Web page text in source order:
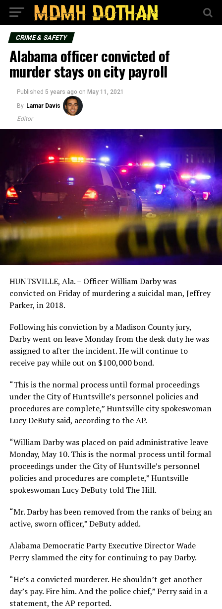
CRIME & SAFETY
Alabama officer convicted of
murder stays on city payroll
Published 5 years ago on May 11, 2021
By Lamar Davis
Editor
HUNTSVILLE, Ala. – Officer William Darby was
convicted on Friday of murdering a suicidal man, Jeffrey
Parker, in 2018.
Following his conviction by a Madison County jury,
Darby went on leave Monday from the desk duty he was
assigned to after the incident. He will continue to
receive pay while out on $100,000 bond.
“This is the normal process until formal proceedings
under the City of Huntsville’s personnel policies and
procedures are complete,” Huntsville city spokeswoman
Lucy DeButy said, according to the AP.
“William Darby was placed on paid administrative leave
Monday, May 10. This is the normal process until formal
proceedings under the City of Huntsville’s personnel
policies and procedures are complete,” Huntsville
spokeswoman Lucy DeButy told The Hill.
“Mr. Darby has been removed from the ranks of being an
active, sworn officer,” DeButy added.
Alabama Democratic Party Executive Director Wade
Perry slammed the city for continuing to pay Darby.
“He’s a convicted murderer. He shouldn’t get another
day’s pay. Fire him. And the police chief,” Perry said in a
statement, the AP reported.